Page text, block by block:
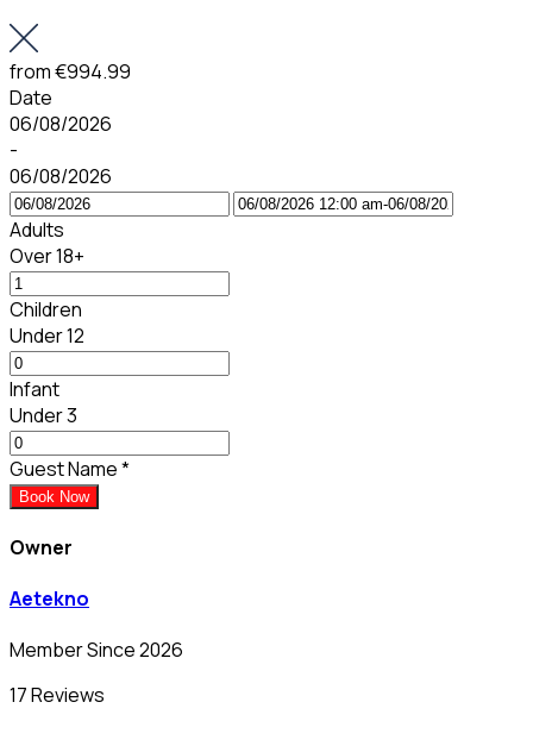
from€994.99
Date
06/08/2026
-
06/08/2026
Adults
Over 18+
Children
Under 12
Infant
Under 3
Guest Name*
Book Now
Owner
Aetekno
Member Since 2026
17 Reviews